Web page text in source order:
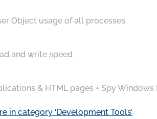
Object usage of all processes
and write speed
& HTML pages + Spy Windows
in category ‘Development Tools’